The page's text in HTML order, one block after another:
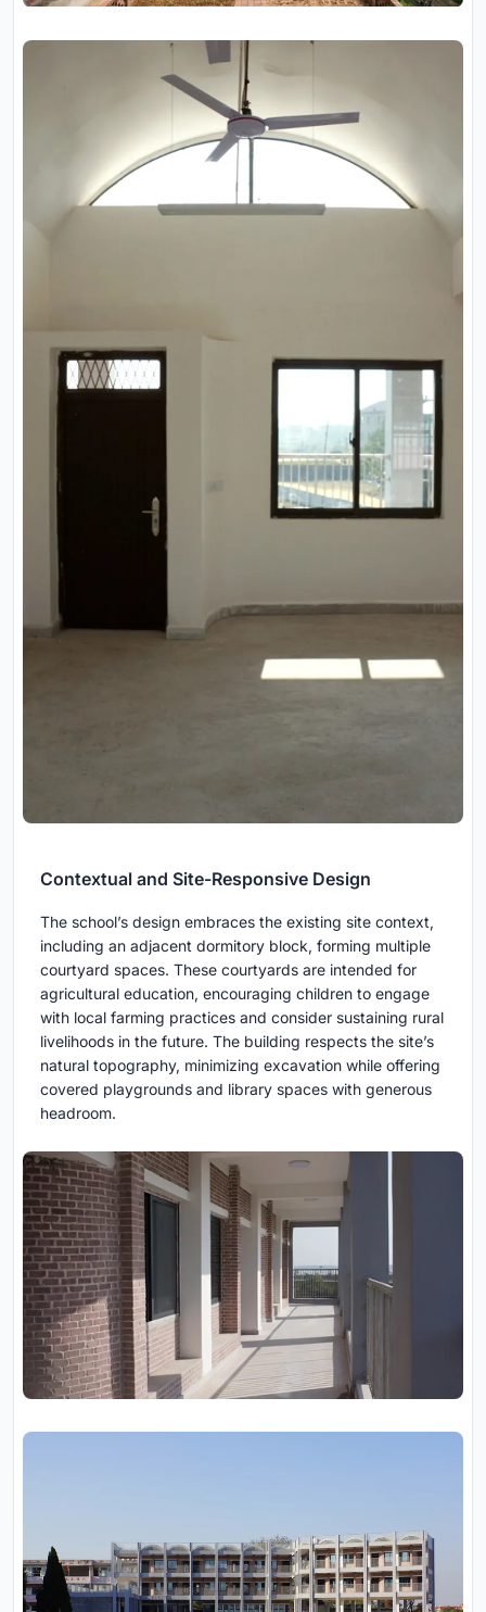
Contextual and Site-Responsive Design
The school’s design embraces the existing site context,
including an adjacent dormitory block, forming multiple
courtyard spaces. These courtyards are intended for
agricultural education, encouraging children to engage
with local farming practices and consider sustaining rural
livelihoods in the future. The building respects the site’s
natural topography, minimizing excavation while offering
covered playgrounds and library spaces with generous
headroom.